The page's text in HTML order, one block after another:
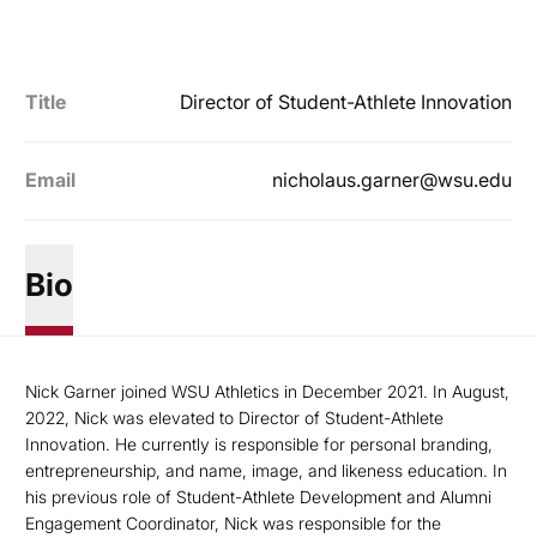
Title Director of Student-Athlete Innovation
Email nicholaus.garner@wsu.edu
Bio
Nick Garner joined WSU Athletics in December 2021. In August,
2022, Nick was elevated to Director of Student-Athlete
Innovation. He currently is responsible for personal branding,
entrepreneurship, and name, image, and likeness education. In
his previous role of Student-Athlete Development and Alumni
Engagement Coordinator, Nick was responsible for the